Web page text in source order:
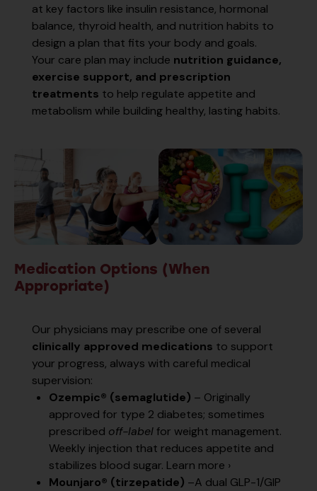
at key factors like insulin resistance, hormonal
balance, thyroid health, and nutrition habits to
design a plan that fits your body and goals.
Your care plan may include nutrition guidance,
exercise support, and prescription
treatments to help regulate appetite and
metabolism while building healthy, lasting habits.
Medication Options (When
Appropriate)
Our physicians may prescribe one of several
clinically approved medications to support
your progress, always with careful medical
supervision:
Ozempic® (semaglutide) – Originally
approved for type 2 diabetes; sometimes
prescribed off-labelfor weight management.
Weekly injection that reduces appetite and
stabilizes blood sugar. Learn more ›
Mounjaro® (tirzepatide) –A dual GLP-1/GIP